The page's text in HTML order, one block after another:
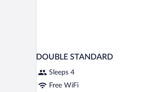
DOUBLE STANDARD
Sleeps 4
Free WiFi